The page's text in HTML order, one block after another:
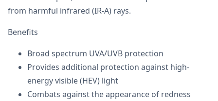
from harmful infrared (IR-A) rays.
Benefits
Broad spectrum UVA/UVB protection
Provides additional protection against high-
energy visible (HEV) light
Combats against the appearance of redness